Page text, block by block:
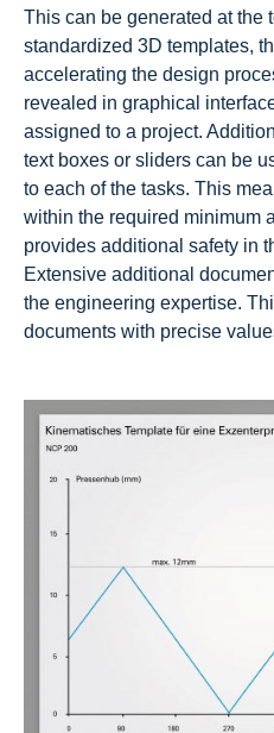
This can be generated at the
standardized 3D templates,
accelerating the design
revealed in graphical
assigned to a project.
text boxes or sliders can be
to each of the tasks. This
within the required minimum
provides additional safety in
Extensive additional
the engineering expertise.
documents with precise